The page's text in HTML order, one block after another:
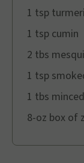
1 tsp
1 tsp cumin
2 tbs
1 tsp
1 tbs
8-oz box of